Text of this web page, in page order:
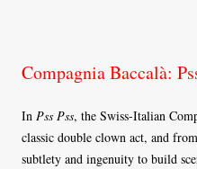
Compagnia Baccalà:
In Pss Pss, the Swiss-Italian
classic double clown act, and
subtlety and ingenuity to build